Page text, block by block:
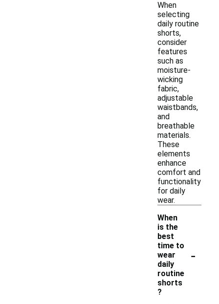
When
selecting
daily routine
shorts,
consider
features
such as
moisture-
wicking
fabric,
adjustable
waistbands,
and
breathable
materials.
These
elements
enhance
comfort and
functionality
for daily
wear.
When
is the
best
time to
wear
daily
routine
shorts
?
-